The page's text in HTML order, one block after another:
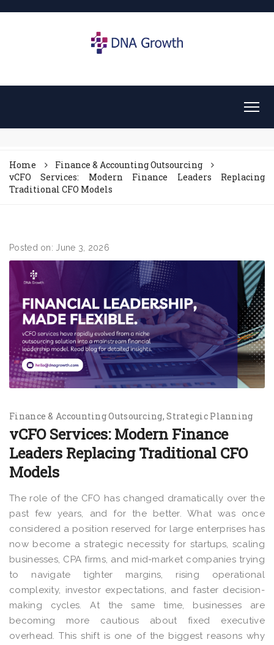
Home
Finance & Accounting Outsourcing
vCFO Services: Modern Finance Leaders Replacing
Traditional CFO Models
Posted on: June 3, 2026
Finance & Accounting Outsourcing Strategic Planning
vCFO Services: Modern Finance
Leaders Replacing Traditional CFO
Models
The role of the CFO has changed dramatically over the
past few years, and for the better. What was once
considered a position reserved for large enterprises has
now become a strategic necessity for startups, scaling
businesses, CPA firms, and mid-market companies trying
to navigate tighter margins, rising operational
complexity, investor expectations, and faster decision-
making cycles. At the same time, businesses are
becoming more cautious about fixed executive
overhead. This shift is one of the biggest reasons why